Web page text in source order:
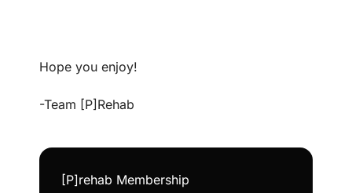
Hope you enjoy!
-Team [P]Rehab
[P]rehab Membership